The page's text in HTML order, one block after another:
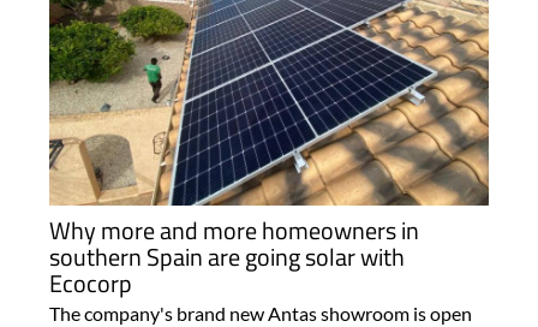
Why more and more homeowners in
southern Spain are going solar with
Ecocorp
The company's brand new Antas showroom is open